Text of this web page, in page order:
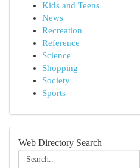
Kids and Teens
News
Recreation
Reference
Science
Shopping
Society
Sports
Web Directory Search